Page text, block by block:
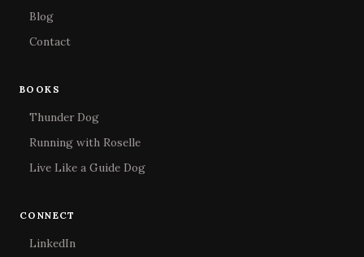
Blog
Contact
BOOKS
Thunder Dog
Running with Roselle
Live Like a Guide Dog
CONNECT
LinkedIn